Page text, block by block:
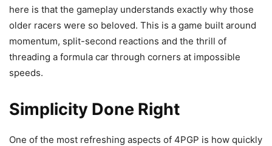
here is that the gameplay understands exactly why those
older racers were so beloved. This is a game built around
momentum, split-second reactions and the thrill of
threading a formula car through corners at impossible
speeds.
Simplicity Done Right
One of the most refreshing aspects of 4PGP is how quickly